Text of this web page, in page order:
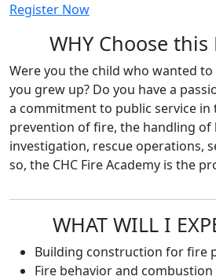
Register Now
WHY Choose this
Were you the child who wanted
you grew up? Do you have a
a commitment to public service in
prevention of fire, the handling of
investigation, rescue operations,
so, the CHC Fire Academy is the
WHAT WILL I
Building construction for fire
Fire behavior and combustion